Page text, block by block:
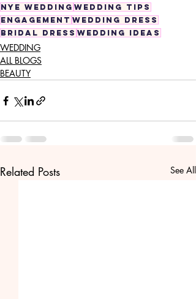
nye wedding wedding tips
engagement wedding dress
bridal dress wedding ideas
WEDDING
ALL BLOGS
BEAUTY
Related Posts See All